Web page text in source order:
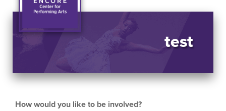
test
How would you like to be involved?